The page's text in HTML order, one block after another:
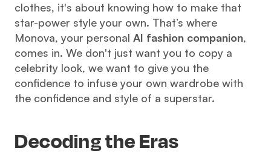
clothes, it's about knowing how to make that
star-power style your own. That’s where
Monova, your personal AI fashion companion,
comes in. We don't just want you to copy a
celebrity look, we want to give you the
confidence to infuse your own wardrobe with
the confidence and style of a superstar.
Decoding the Eras